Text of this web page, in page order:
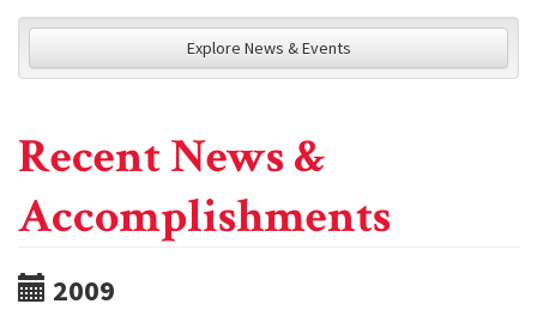
Explore News & Events
Recent News &
Accomplishments
2009